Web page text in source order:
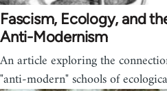
Fascism, Ecology, and
Anti-Modernism
An article exploring the
"anti-modern" schools of